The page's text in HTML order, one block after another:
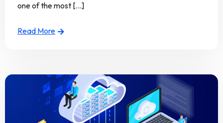
one of the most [...]
Read More